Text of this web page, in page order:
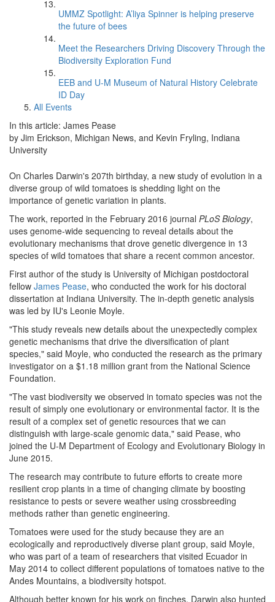
UMMZ Spotlight: A’liya Spinner is helping preserve
the future of bees
Meet the Researchers Driving Discovery Through the
Biodiversity Exploration Fund
EEB and U-M Museum of Natural History Celebrate
ID Day
All Events
In this article: James Pease
by Jim Erickson, Michigan News, and Kevin Fryling, Indiana
University
On Charles Darwin's 207th birthday, a new study of evolution in a
diverse group of wild tomatoes is shedding light on the
importance of genetic variation in plants.
The work, reported in the February 2016 journal PLoS Biology,
uses genome-wide sequencing to reveal details about the
evolutionary mechanisms that drove genetic divergence in 13
species of wild tomatoes that share a recent common ancestor.
First author of the study is University of Michigan postdoctoral
fellow James Pease, who conducted the work for his doctoral
dissertation at Indiana University. The in-depth genetic analysis
was led by IU's Leonie Moyle.
"This study reveals new details about the unexpectedly complex
genetic mechanisms that drive the diversification of plant
species," said Moyle, who conducted the research as the primary
investigator on a $1.18 million grant from the National Science
Foundation.
"The vast biodiversity we observed in tomato species was not the
result of simply one evolutionary or environmental factor. It is the
result of a complex set of genetic resources that we can
distinguish with large-scale genomic data," said Pease, who
joined the U-M Department of Ecology and Evolutionary Biology in
June 2015.
The research may contribute to future efforts to create more
resilient crop plants in a time of changing climate by boosting
resistance to pests or severe weather using crossbreeding
methods rather than genetic engineering.
Tomatoes were used for the study because they are an
ecologically and reproductively diverse plant group, said Moyle,
who was part of a team of researchers that visited Ecuador in
May 2014 to collect different populations of tomatoes native to the
Andes Mountains, a biodiversity hotspot.
Although better known for his work on finches, Darwin also hunted